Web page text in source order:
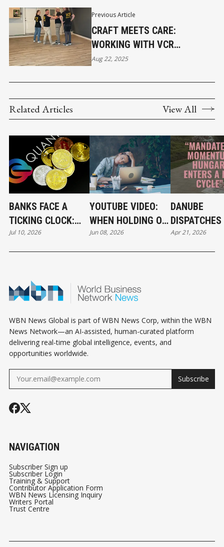
Previous Article
CRAFT MEETS CARE:
WORKING WITH VCR
FLOORING
Aug 22, 2025
Related Articles View All
BANKS FACE A
TICKING CLOCK:
WHY POST-
QUANTUM
Jul 10, 2026
YOUTUBE VIDEO:
WHEN HOLDING ON
BECOMES A
CAREER STRATEGY
Jun 08, 2026
DANUBE
THE RIVER
Apr 21, 2026
WBN News Global is part of WBN News Corp, within the WBN
News Network—an AI-assisted, human-curated platform
delivering real-time global intelligence, events, and
opportunities worldwide.
Subscribe
NAVIGATION
Subscriber Sign up
Subscriber Login
Training & Support
Contributor Application Form
WBN News Licensing Inquiry
Writers Portal
Trust Centre